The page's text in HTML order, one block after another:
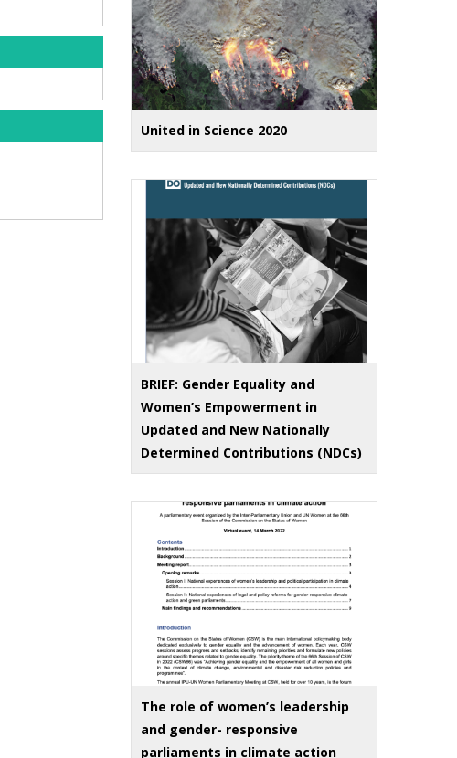
United in Science 2020
BRIEF: Gender Equality and
Women’s Empowerment in
Updated and New Nationally
Determined Contributions (NDCs)
The role of women’s leadership
and gender- responsive
parliaments in climate action